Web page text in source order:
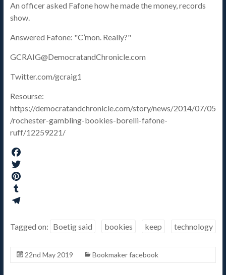
An officer asked Fafone how he made the money, records
show.
Answered Fafone: "C’mon. Really?"
GCRAIG@DemocratandChronicle.com
Twitter.com/gcraig1
Resourse:
https://democratandchronicle.com/story/news/2014/07/05
/rochester-gambling-bookies-borelli-fafone-
ruff/12259221/
F
a
c
e
o
T
w
i
t
P
i
t
T
m
e
Tagged on: Boetig said bookies keep technology
22nd May 2019 Bookmaker facebook